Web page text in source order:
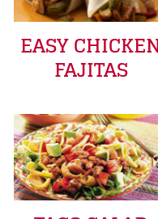
EASY
FAJITAS